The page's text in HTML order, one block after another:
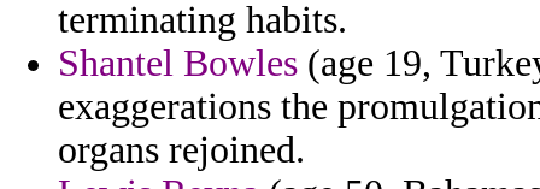
terminating habits.
Shantel Bowles (age 19,
exaggerations the
organs rejoined.